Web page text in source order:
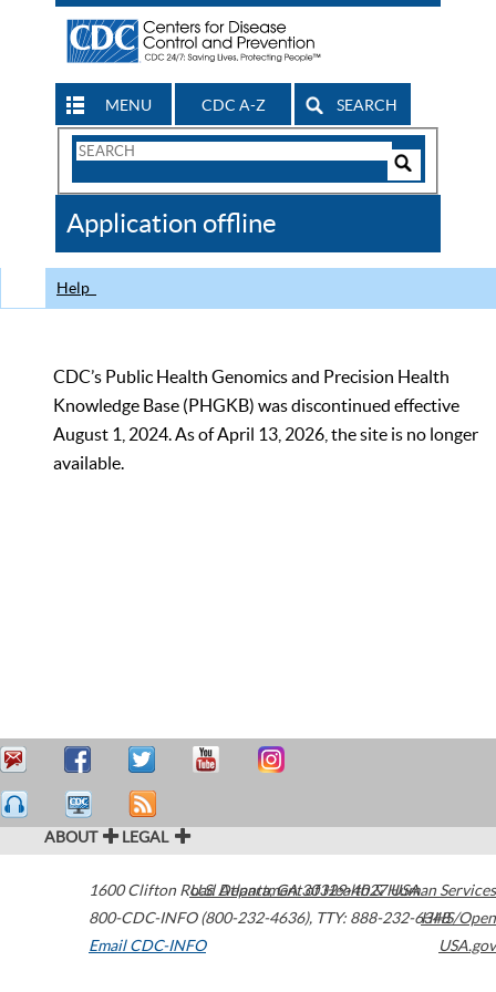
MENU CDC A-Z SEARCH
Search
CDC
Application offline
Help
CDC’s Public Health Genomics and Precision Health
Knowledge Base (PHGKB) was discontinued effective
August 1, 2024. As of April 13, 2026, the site is no longer
available.
ABOUT LEGAL
1600 Clifton Road Atlanta,GA30329-4027USA
800-CDC-INFO (800-232-4636), TTY: 888-232-6348
Email CDC-INFO
U.S. Department of Health & Human Services
HHS/Open
USA.gov